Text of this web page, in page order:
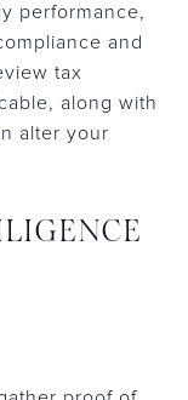
performance,
and
tax
along with
alter your